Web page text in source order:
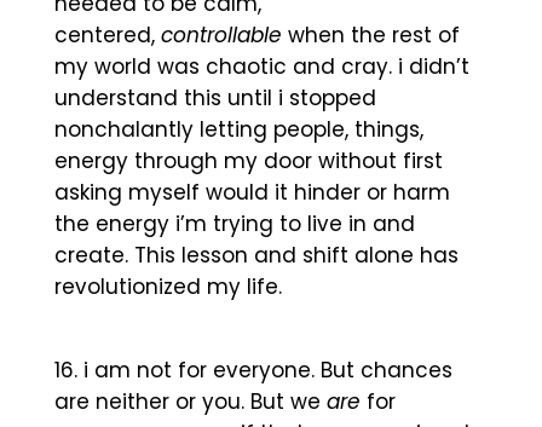
centered, controllable when the rest of
my world was chaotic and cray. i didn’t
understand this until i stopped
nonchalantly letting people, things,
energy through my door without first
asking myself would it hinder or harm
the energy i’m trying to live in and
create. This lesson and shift alone has
revolutionized my life.
i am not for everyone. But chances
are neither or you. But we are for